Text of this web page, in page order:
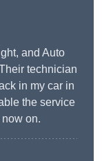
and Auto
technician
in my car in
the service
on.